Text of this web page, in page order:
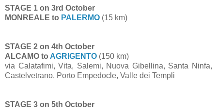
STAGE 1 on 3rd October
MONREALE to PALERMO (15 km)
STAGE 2 on 4th October
ALCAMO to AGRIGENTO (150 km)
via Calatafimi, Vita, Salemi, Nuova Gibellina, Santa Ninfa,
Castelvetrano, Porto Empedocle, Valle dei Templi
STAGE 3 on 5th October